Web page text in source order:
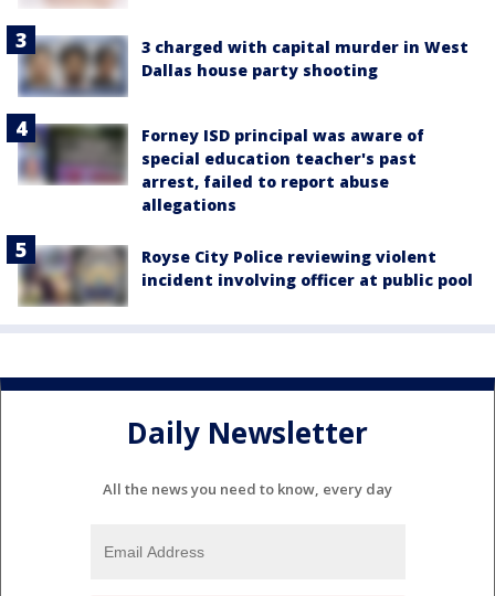
3 charged with capital murder in West
Dallas house party shooting
Forney ISD principal was aware of
special education teacher's past
arrest, failed to report abuse
allegations
Royse City Police reviewing violent
incident involving officer at public pool
Daily Newsletter
All the news you need to know, every day